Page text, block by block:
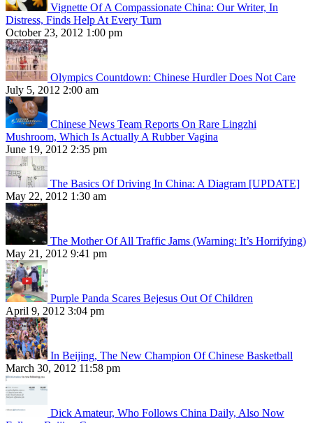
Vignette Of A Compassionate China: Our Writer, In
Distress, Finds Help At Every Turn
October 23, 2012 1:00 pm
Olympics Countdown: Chinese Hurdler Does Not Care
July 5, 2012 2:00 am
Chinese News Team Reports On Rare Lingzhi
Mushroom, Which Is Actually A Rubber Vagina
June 19, 2012 2:35 pm
The Basics Of Driving In China: A Diagram [UPDATE]
May 22, 2012 1:30 am
The Mother Of All Traffic Jams (Warning: It’s Horrifying)
May 21, 2012 9:41 pm
Purple Panda Scares Bejesus Out Of Children
April 9, 2012 3:04 pm
In Beijing, The New Champion Of Chinese Basketball
March 30, 2012 11:58 pm
Dick Amateur, Who Follows China Daily, Also Now